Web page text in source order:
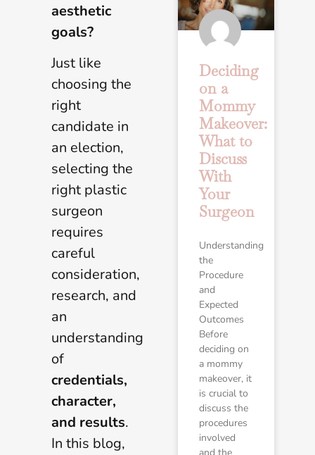
aesthetic
goals?
Just like
choosing the
right
candidate in
an election,
selecting the
right plastic
surgeon
requires
careful
consideration,
research, and
an
understanding
of
credentials,
character,
and results.
In this blog,
Deciding
on a
Mommy
Makeover:
What to
Discuss
With
Your
Surgeon
Understanding
the
Procedure
and
Expected
Outcomes
Before
deciding on
a mommy
makeover, it
is crucial to
discuss the
procedures
involved